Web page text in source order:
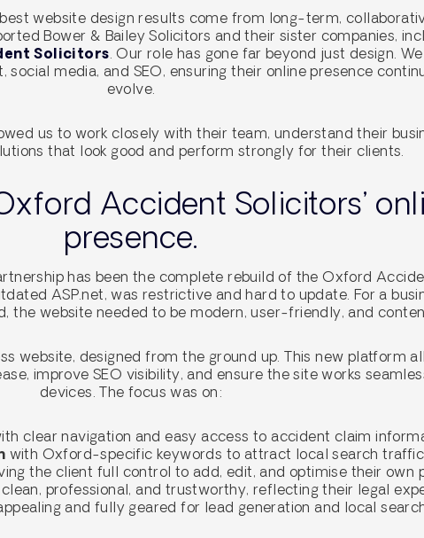
website design results come from long-term,
Bower & Bailey Solicitors and their sister companies,
Solicitors . Our role has gone far beyond just design.
media, and SEO, ensuring their online presence
evolve.
us to work closely with their team, understand their
that look good and perform strongly for their clients.
Accident Solicitors’
presence.
has been the complete rebuild of the Oxford
ASP.net, was restrictive and hard to update. For a
the website needed to be modern, user-friendly, and
website, designed from the ground up. This new platform
improve SEO visibility, and ensure the site works
devices. The focus was on:
clear navigation and easy access to accident claim
with Oxford-specific keywords to attract local search traffic
the client full control to add, edit, and optimise their own
professional, and trustworthy, reflecting their legal
and fully geared for lead generation and local